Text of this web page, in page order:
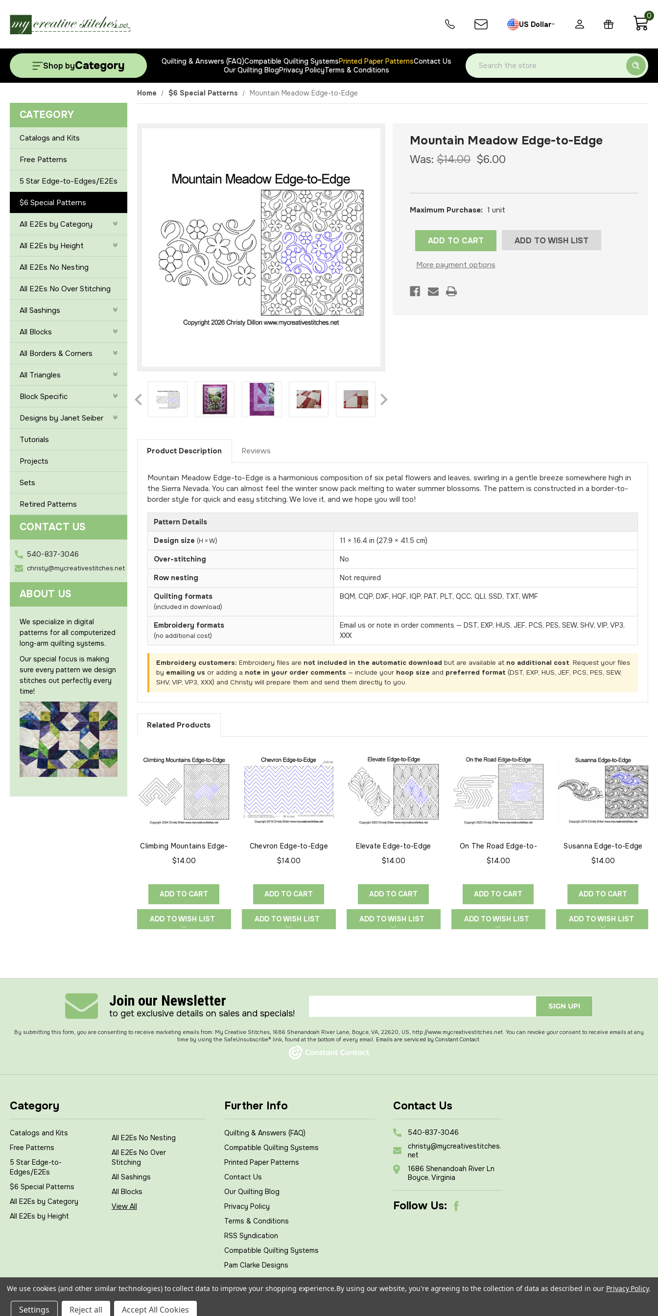
US Dollar
0
Shop byCategory Quilting & Answers (FAQ)Compatible Quilting SystemsPrinted Paper PatternsContact Us
Our Quilting BlogPrivacy PolicyTerms & Conditions Search
CATEGORY
Catalogs and Kits
Free Patterns
5 Star Edge-to-Edges/E2Es
$6 Special Patterns
All E2Es by Category
All E2Es by Height
All E2Es No Nesting
All E2Es No Over Stitching
All Sashings
All Blocks
All Borders & Corners
All Triangles
Block Specific
Designs by Janet Seiber
Tutorials
Projects
Sets
Retired Patterns
CONTACT US
540-837-3046
christy@mycreativestitches.net
ABOUT US
We specialize in digital
patterns for all computerized
long-arm quilting systems.
Our special focus is making
sure every pattern we design
stitches out perfectly every
time!
Home $6 Special Patterns Mountain Meadow Edge-to-Edge
Mountain Meadow Edge-to-Edge
Was: $14.00 $6.00
Maximum Purchase: 1 unit
Stock:
More payment options
ADD TO WISH LIST
Product Description Reviews
Mountain Meadow Edge-to-Edge is a harmonious composition of six petal flowers and leaves, swirling in a gentle breeze somewhere high in
the Sierra Nevada. You can almost feel the winter snow pack melting to water summer blossoms. The pattern is constructed in a border-to-
border style for quick and easy stitching. We love it, and we hope you will too!
Pattern Details
Design size (H × W) 11 × 16.4 in (27.9 × 41.5 cm)
Over-stitching No
Row nesting Not required
Quilting formats
(included in download)
BQM, CQP, DXF, HQF, IQP, PAT, PLT, QCC, QLI, SSD, TXT, WMF
Embroidery formats
(no additional cost)
Email us or note in order comments — DST, EXP, HUS, JEF, PCS, PES, SEW, SHV, VIP, VP3,
XXX
Embroidery customers: Embroidery files are not included in the automatic download but are available at no additional cost. Request your files
by emailing us or adding a note in your order comments — include your hoop size and preferred format (DST, EXP, HUS, JEF, PCS, PES, SEW,
SHV, VIP, VP3, XXX) and Christy will prepare them and send them directly to you.
Related Products
Climbing Mountains Edge-
to-Edge
$14.00
ADD TO CART
ADD TO WISH LIST
Chevron Edge-to-Edge
$14.00
ADD TO CART
ADD TO WISH LIST
Elevate Edge-to-Edge
$14.00
ADD TO CART
ADD TO WISH LIST
On The Road Edge-to-
$14.00
ADD TO CART
ADD TO WISH LIST
Susanna Edge-to-Edge
$14.00
ADD TO CART
ADD TO WISH LIST
Join our Newsletter
to get exclusive details on sales and specials!
SIGN UP!
By submitting this form, you are consenting to receive marketing emails from: My Creative Stitches, 1686 Shenandoah River Lane, Boyce, VA, 22620, US, http://www.mycreativestitches.net. You can revoke your consent to receive emails at any
time by using the SafeUnsubscribe® link, found at the bottom of every email. Emails are serviced by Constant Contact.
Category
Catalogs and Kits
Free Patterns
5 Star Edge-to-
Edges/E2Es
$6 Special Patterns
All E2Es by Category
All E2Es by Height
All E2Es No Nesting
All E2Es No Over
Stitching
All Sashings
All Blocks
View All
Further Info
Quilting & Answers (FAQ)
Compatible Quilting Systems
Printed Paper Patterns
Contact Us
Our Quilting Blog
Privacy Policy
Terms & Conditions
RSS Syndication
Compatible Quilting Systems
Pam Clarke Designs
Contact Us
540-837-3046
christy@mycreativestitches.
net
1686 Shenandoah River Ln
Boyce, Virginia
Follow Us:
All prices are in USD | Sitemap | © 2026My Creative Stitches
Bigcommerce Stencil Theme- QeRetail
We use cookies (and other similar technologies) to collect data to improve your shopping experience.By using our website, you're agreeing to the collection of data as described in our Privacy Policy.
Settings Reject all Accept All Cookies